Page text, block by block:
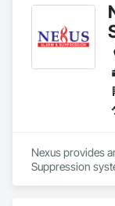
Nexus provides
Suppression